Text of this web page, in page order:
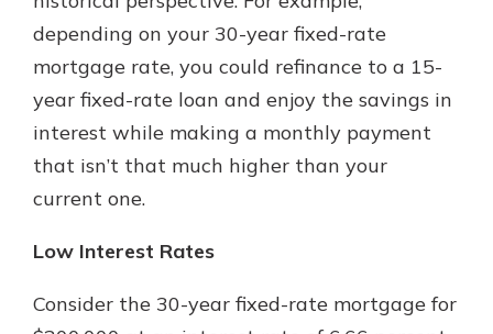
depending on your 30-year fixed-rate
mortgage rate, you could refinance to a 15-
year fixed-rate loan and enjoy the savings in
interest while making a monthly payment
that isn’t that much higher than your
current one.
Low Interest Rates
Consider the 30-year fixed-rate mortgage for